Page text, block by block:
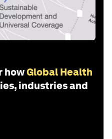
howGlobal Health
industries and